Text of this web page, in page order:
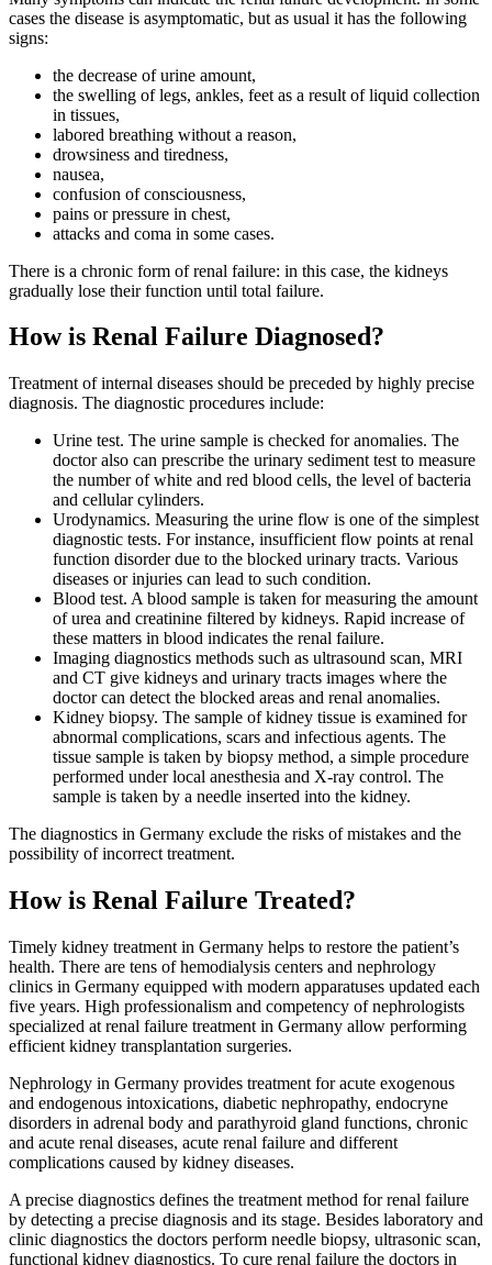
cases the disease is asymptomatic, but as usual it has the following
signs:
the decrease of urine amount,
the swelling of legs, ankles, feet as a result of liquid collection
in tissues,
labored breathing without a reason,
drowsiness and tiredness,
nausea,
confusion of consciousness,
pains or pressure in chest,
attacks and coma in some cases.
There is a chronic form of renal failure: in this case, the kidneys
gradually lose their function until total failure.
How is Renal Failure Diagnosed?
Treatment of internal diseases should be preceded by highly precise
diagnosis. The diagnostic procedures include:
Urine test. The urine sample is checked for anomalies. The
doctor also can prescribe the urinary sediment test to measure
the number of white and red blood cells, the level of bacteria
and cellular cylinders.
Urodynamics. Measuring the urine flow is one of the simplest
diagnostic tests. For instance, insufficient flow points at renal
function disorder due to the blocked urinary tracts. Various
diseases or injuries can lead to such condition.
Blood test. A blood sample is taken for measuring the amount
of urea and creatinine filtered by kidneys. Rapid increase of
these matters in blood indicates the renal failure.
Imaging diagnostics methods such as ultrasound scan, MRI
and CT give kidneys and urinary tracts images where the
doctor can detect the blocked areas and renal anomalies.
Kidney biopsy. The sample of kidney tissue is examined for
abnormal complications, scars and infectious agents. The
tissue sample is taken by biopsy method, a simple procedure
performed under local anesthesia and X-ray control. The
sample is taken by a needle inserted into the kidney.
The diagnostics in Germany exclude the risks of mistakes and the
possibility of incorrect treatment.
How is Renal Failure Treated?
Timely kidney treatment in Germany helps to restore the patient’s
health. There are tens of hemodialysis centers and nephrology
clinics in Germany equipped with modern apparatuses updated each
five years. High professionalism and competency of nephrologists
specialized at renal failure treatment in Germany allow performing
efficient kidney transplantation surgeries.
Nephrology in Germany provides treatment for acute exogenous
and endogenous intoxications, diabetic nephropathy, endocryne
disorders in adrenal body and parathyroid gland functions, chronic
and acute renal diseases, acute renal failure and different
complications caused by kidney diseases.
A precise diagnostics defines the treatment method for renal failure
by detecting a precise diagnosis and its stage. Besides laboratory and
clinic diagnostics the doctors perform needle biopsy, ultrasonic scan,
functional kidney diagnostics. To cure renal failure the doctors in